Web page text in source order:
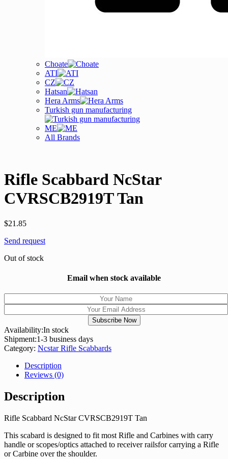
Choate
ATI
CZ
Hatsan
Hera Arms
Turkish gun manufacturing
ME
All Brands
Rifle Scabbard NcStar
CVRSCB2919T Tan
$21.85
Send request
Out of stock
Email when stock available
Availability:In stock
Shipment:1-3 business days
Category: Ncstar Rifle Scabbards
Description
Reviews (0)
Description
Rifle Scabbard NcStar CVRSCB2919T Tan
This scabard is designed to fit most Rifle and Carbines with carry
handle or scopes/optics attached to receiver railsfor carrying a Rifle
or Carbine over the shoulder.